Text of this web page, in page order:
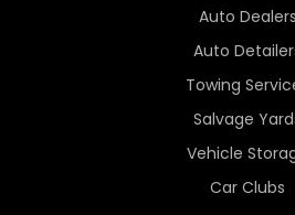
Auto Dealers
Auto
Towing
Salvage
Vehicle
Car Clubs